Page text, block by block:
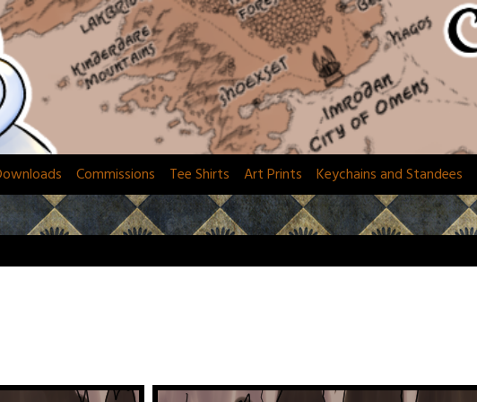
Commissions Tee Shirts Art Prints Keychains and Standees